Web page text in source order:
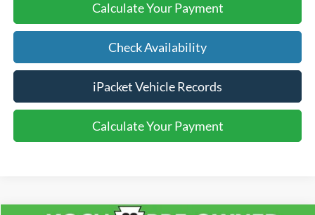
Calculate Your Payment
Check Availability
iPacket Vehicle Records
Calculate Your Payment